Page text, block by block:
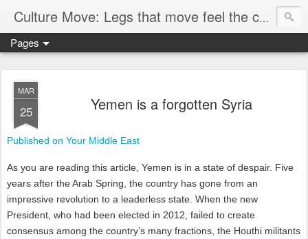
Culture Move: Legs that move feel the chain
Pages
MAR
25 Yemen is a forgotten Syria
Published on Your Middle East
As you are reading this article, Yemen is in a state of despair. Five
years after the Arab Spring, the country has gone from an
impressive revolution to a leaderless state. When the new
President, who had been elected in 2012, failed to create
consensus among the country’s many fractions, the Houthi militants